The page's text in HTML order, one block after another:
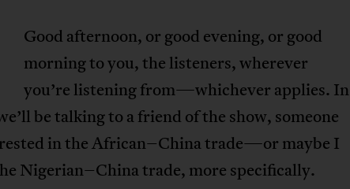
Good afternoon, or good evening, or good
morning to you, the listeners, wherever
you’re listening from—whichever applies. In
be talking to a friend of the show, someone
in the African–China trade—or maybe I
Nigerian–China trade, more specifically.